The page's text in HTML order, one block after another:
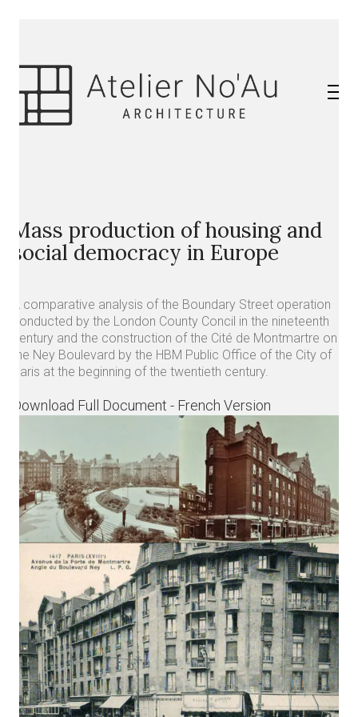
Mass production of housing and
social democracy in Europe
A comparative analysis of the Boundary Street operation
conducted by the London County Concil in the nineteenth
century and the construction of the Cité de Montmartre on
the Ney Boulevard by the HBM Public Office of the City of
Paris at the beginning of the twentieth century.
Download Full Document - French Version
Get in touch.
For any project inquiry :
contact@noau-atelier.com